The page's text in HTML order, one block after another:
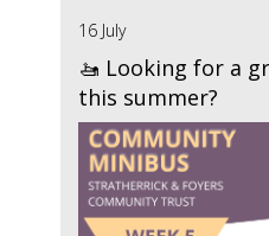
16 July
🚤 Looking for a
this summer?